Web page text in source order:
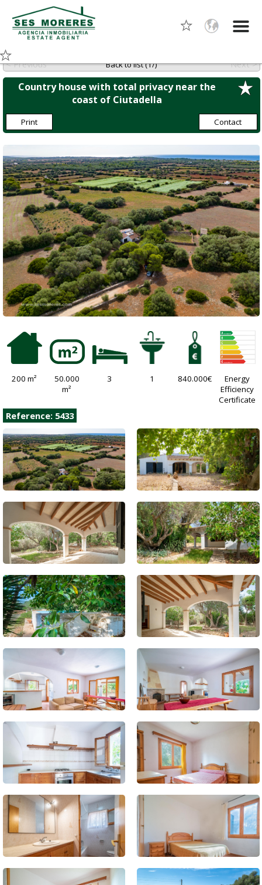
< Previous Back to list (1/) Next >
Print
Country house with total privacy near the
coast of Ciutadella
Contact
200 m²
50.000
m²
3 1 840.000€
Energy
Efficiency
Certificate
Reference: 5433